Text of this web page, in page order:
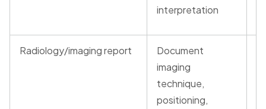
interpretation
Radiology/imaging report
Document
imaging
technique,
positioning,